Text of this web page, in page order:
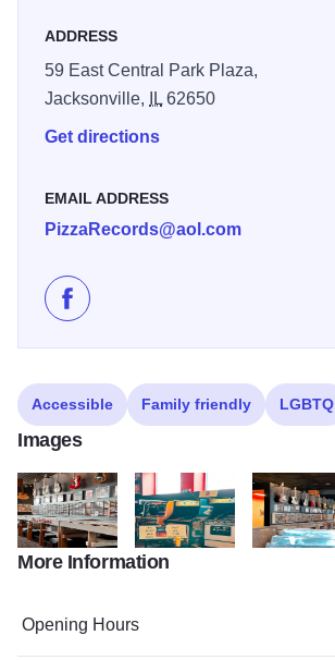
ADDRESS
59 East Central Park Plaza,
Jacksonville,
IL62650
Get directions
EMAIL ADDRESS
PizzaRecords@aol.com
Like Pizza Records on Facebook
Accessible Family friendly LGBTQ
Images
image2 v2 image4 v3
More Information
Opening Hours